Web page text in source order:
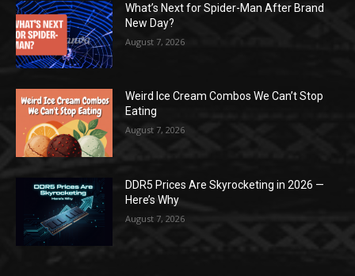
What’s Next for Spider-Man After Brand
New Day?
August 7, 2026
Weird Ice Cream Combos We Can’t Stop
Eating
August 7, 2026
DDR5 Prices Are Skyrocketing in 2026 —
Here’s Why
August 7, 2026